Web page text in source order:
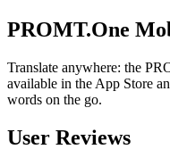
PROMT.One
Translate anywhere: the
available in the App Store
words on the go.
User Reviews